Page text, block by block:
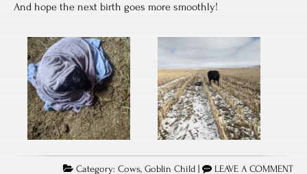
And hope the next birth goes more smoothly!
Category: Cows, Goblin Child LEAVE A COMMENT